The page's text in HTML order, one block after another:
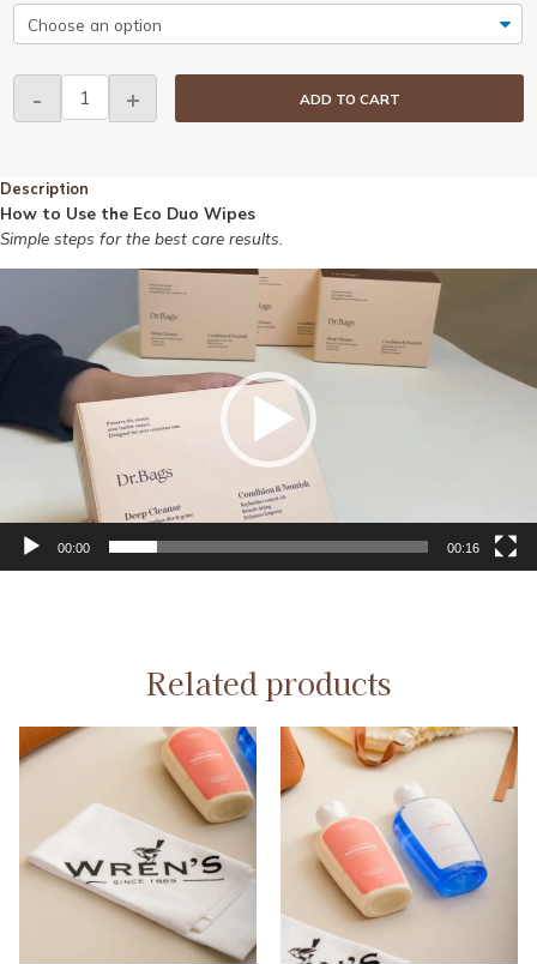
-
Dr.Bags
Eco
quantity
+ ADD TO CART
Description
How to Use the Eco Duo Wipes
Simple steps for the best care results.
00:00 00:16
Related products